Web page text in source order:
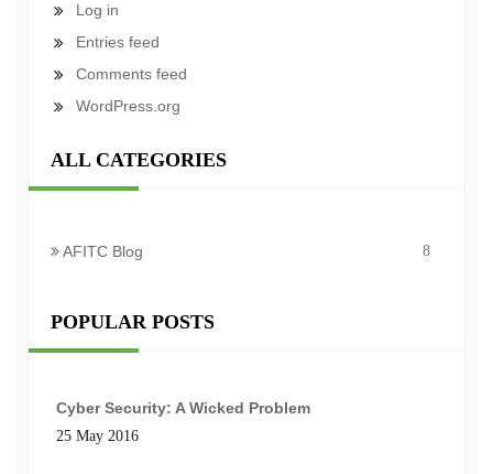
Log in
Entries feed
Comments feed
WordPress.org
ALL CATEGORIES
AFITC Blog 8
POPULAR POSTS
Cyber Security: A Wicked Problem
25 May 2016